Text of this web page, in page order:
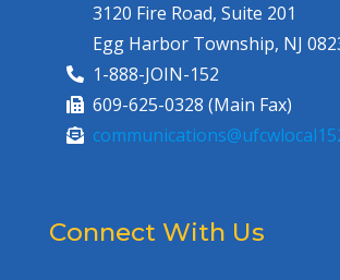
3120 Fire Road, Suite 201
Egg Harbor Township, NJ
1-888-JOIN-152
609-625-0328 (Main Fax)
Connect With Us